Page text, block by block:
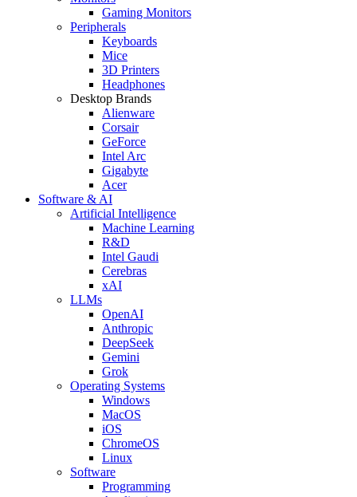
Gaming Monitors
Peripherals
Keyboards
Mice
3D Printers
Headphones
Desktop Brands
Alienware
Corsair
GeForce
Intel Arc
Gigabyte
Acer
Software & AI
Artificial Intelligence
Machine Learning
R&D
Intel Gaudi
Cerebras
xAI
LLMs
OpenAI
Anthropic
DeepSeek
Gemini
Grok
Operating Systems
Windows
MacOS
iOS
ChromeOS
Linux
Software
Programming